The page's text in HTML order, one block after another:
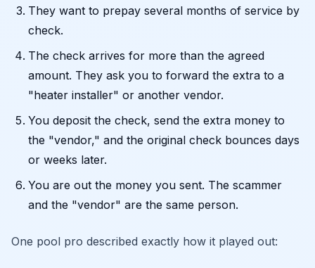
They want to prepay several months of service by
check.
The check arrives for more than the agreed
amount. They ask you to forward the extra to a
"heater installer" or another vendor.
You deposit the check, send the extra money to
the "vendor," and the original check bounces days
or weeks later.
You are out the money you sent. The scammer
and the "vendor" are the same person.
One pool pro described exactly how it played out: